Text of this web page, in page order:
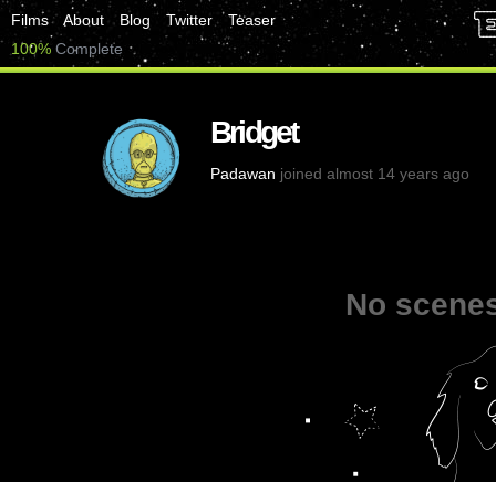
Films About Blog Twitter
Teaser
100% Complete
Bridget
Padawan joined almost 14 years ago
No